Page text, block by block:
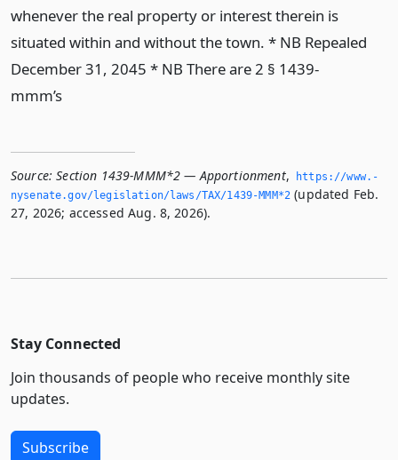
whenever the real property or interest therein is
situated within and without the town. * NB Repealed
December 31, 2045 * NB There are 2 § 1439-
mmm’s
Source: Section 1439-MMM*2 — Apportionment,
https://www.­
nysenate.­gov/legislation/laws/TAX/1439-MMM*2 (updated Feb.
27, 2026; accessed Aug. 8, 2026).
Stay Connected
Join thousands of people who receive monthly site
updates.
Subscribe